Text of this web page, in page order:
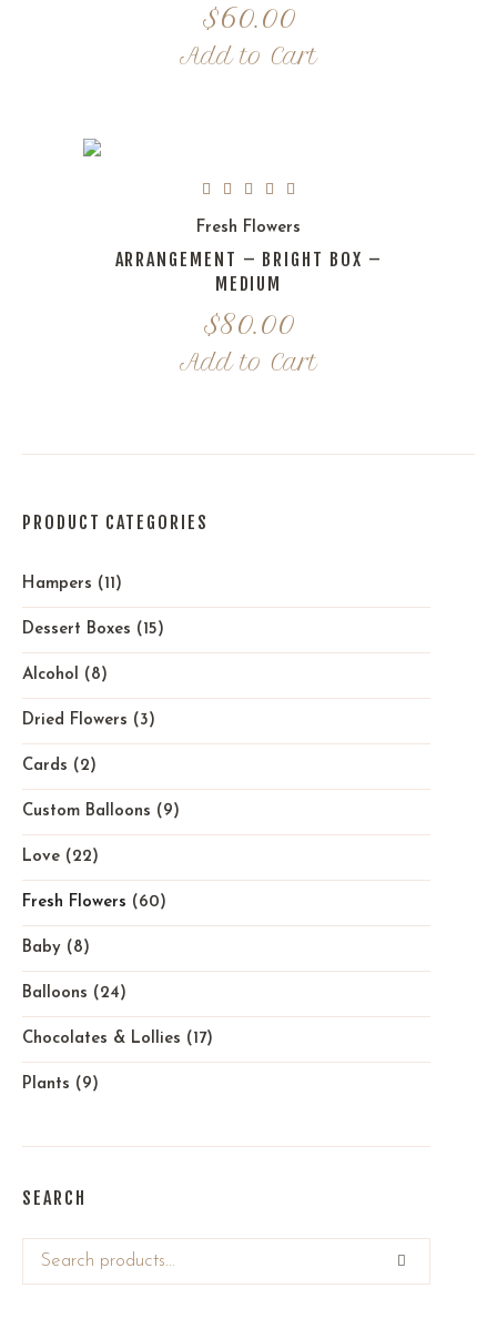
$60.00
Add to Cart
Fresh Flowers
ARRANGEMENT – BRIGHT BOX –
MEDIUM
$80.00
Add to Cart
PRODUCT CATEGORIES
Hampers (11)
Dessert Boxes (15)
Alcohol (8)
Dried Flowers (3)
Cards (2)
Custom Balloons (9)
Love (22)
Fresh Flowers (60)
Baby (8)
Balloons (24)
Chocolates & Lollies (17)
Plants (9)
SEARCH